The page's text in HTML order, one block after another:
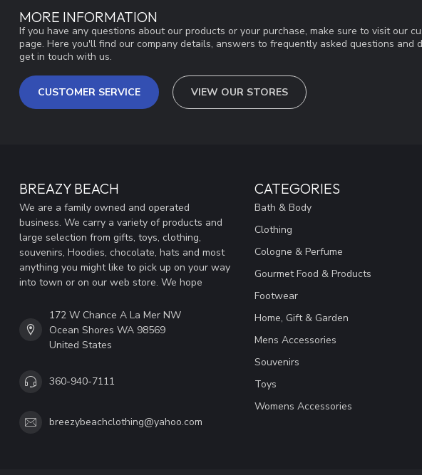
MORE INFORMATION
If you have any questions about our products or your purchase, make sure to visit our
page. Here you'll find our company details, answers to frequently asked questions and
get in touch with us.
CUSTOMER SERVICE VIEW OUR STORES
BREAZY BEACH
We are a family owned and operated
business. We carry a variety of products and
large selection from gifts, toys, clothing,
souvenirs, Hoodies, chocolate, hats and most
anything you might like to pick up on your way
into town or on our web store. We hope
172 W Chance A La Mer NW
Ocean Shores WA 98569
United States
360-940-7111
breezybeachclothing@yahoo.com
CATEGORIES
Bath & Body
Clothing
Cologne & Perfume
Gourmet Food & Products
Footwear
Home, Gift & Garden
Mens Accessories
Souvenirs
Toys
Womens Accessories